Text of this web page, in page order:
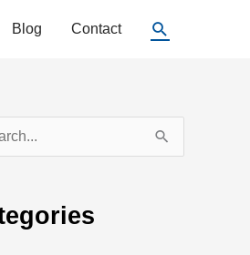
Blog Contact Search